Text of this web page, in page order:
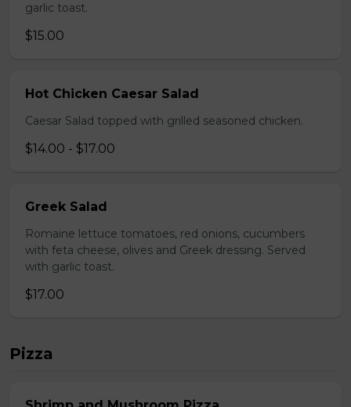
garlic toast.
$15.00
Hot Chicken Caesar Salad
Caesar Salad topped with grilled seasoned chicken.
$14.00 - $17.00
Greek Salad
Romaine lettuce tomatoes, red onions, cucumbers
with feta cheese, olives and Greek dressing. Served
with garlic toast.
$17.00
Pizza